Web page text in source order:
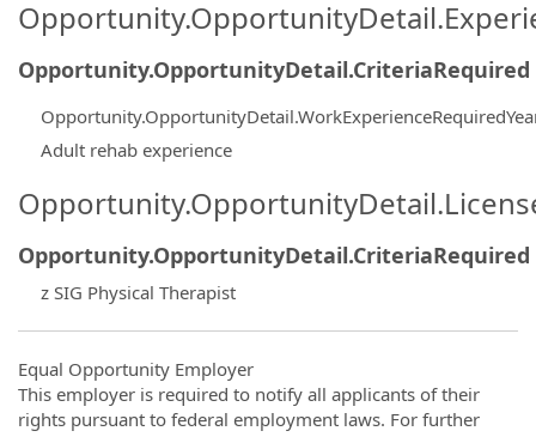
Opportunity.OpportunityDetail.CriteriaRequired
Adult rehab experience
Opportunity.OpportunityDetail.CriteriaRequired
z SIG Physical Therapist
Equal Opportunity Employer
This employer is required to notify all applicants of their
rights pursuant to federal employment laws. For further